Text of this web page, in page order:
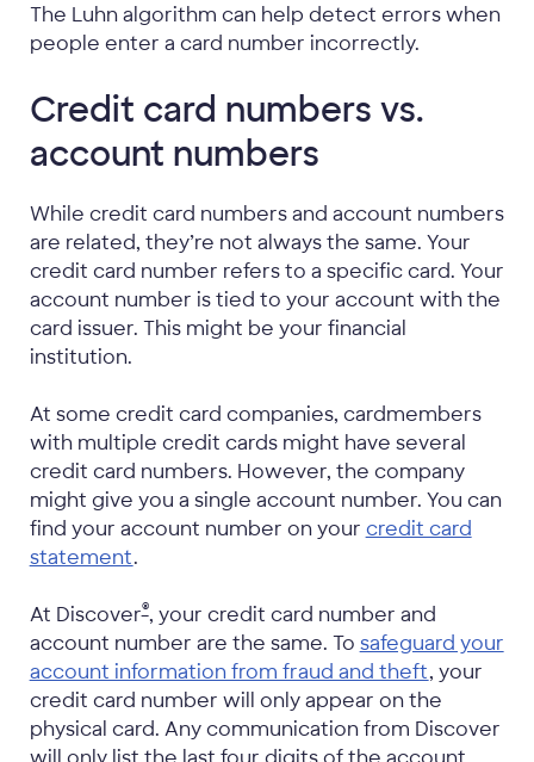
The Luhn algorithm can help detect errors when
people enter a card number incorrectly.
Credit card numbers vs.
account numbers
While credit card numbers and account numbers
are related, they’re not always the same. Your
credit card number refers to a specific card. Your
account number is tied to your account with the
card issuer. This might be your financial
institution.
At some credit card companies, cardmembers
with multiple credit cards might have several
credit card numbers. However, the company
might give you a single account number. You can
find your account number on your credit card
statement.
At Discover®, your credit card number and
account number are the same. To safeguard your
account information from fraud and theft, your
credit card number will only appear on the
physical card. Any communication from Discover